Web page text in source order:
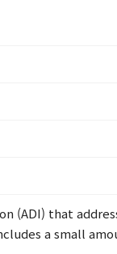
(ADI) that
a small